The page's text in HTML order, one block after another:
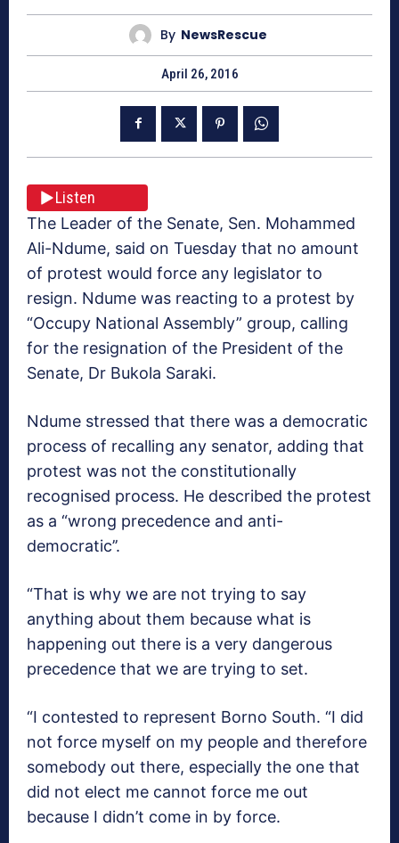
By NewsRescue
April 26, 2016
Listen
The Leader of the Senate, Sen. Mohammed
Ali-Ndume, said on Tuesday that no amount
of protest would force any legislator to
resign. Ndume was reacting to a protest by
“Occupy National Assembly” group, calling
for the resignation of the President of the
Senate, Dr Bukola Saraki.
Ndume stressed that there was a democratic
process of recalling any senator, adding that
protest was not the constitutionally
recognised process. He described the protest
as a “wrong precedence and anti-
democratic’’.
“That is why we are not trying to say
anything about them because what is
happening out there is a very dangerous
precedence that we are trying to set.
“I contested to represent Borno South. “I did
not force myself on my people and therefore
somebody out there, especially the one that
did not elect me cannot force me out
because I didn’t come in by force.